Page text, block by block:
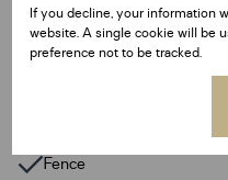
Entrance Hall
Family / TV Room
Fence
If you decline, your information
website. A single cookie will be
preference not to be tracked.